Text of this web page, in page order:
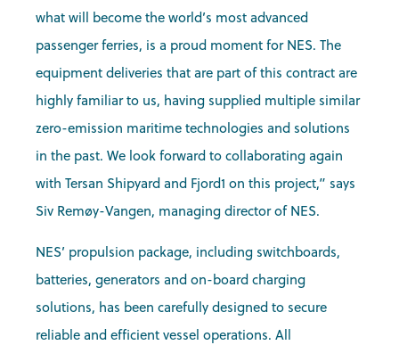
what will become the world’s most advanced
passenger ferries, is a proud moment for NES. The
equipment deliveries that are part of this contract are
highly familiar to us, having supplied multiple similar
zero-emission maritime technologies and solutions
in the past. We look forward to collaborating again
with Tersan Shipyard and Fjord1 on this project,” says
Siv Remøy-Vangen, managing director of NES.
NES’ propulsion package, including switchboards,
batteries, generators and on-board charging
solutions, has been carefully designed to secure
reliable and efficient vessel operations. All